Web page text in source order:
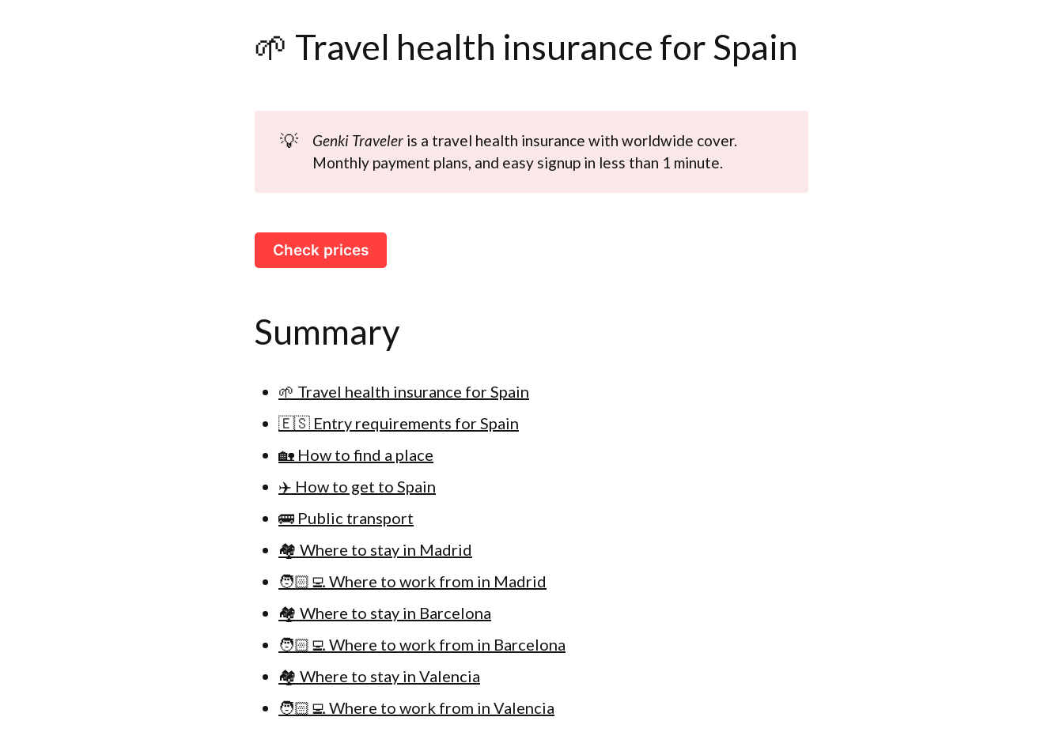
🌱 Travel health insurance for Spain
💡 Genki Traveler is a travel health insurance with worldwide cover.
Monthly payment plans, and easy signup in less than 1 minute.
Check prices
Summary
🌱 Travel health insurance for Spain
🇪🇸 Entry requirements for Spain
🏡 How to find a place
✈️ How to get to Spain
🚌 Public transport
🏘 Where to stay in Madrid
🧑🏻‍💻 Where to work from in Madrid
🏘 Where to stay in Barcelona
🧑🏻‍💻 Where to work from in Barcelona
🏘 Where to stay in Valencia
🧑🏻‍💻 Where to work from in Valencia